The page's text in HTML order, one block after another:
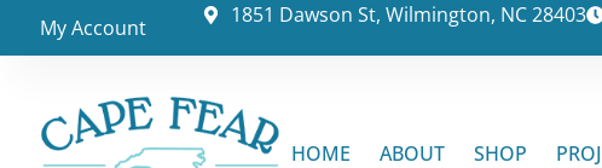
My Account 1851 Dawson St, Wilmington, NC 28403
HOME ABOUT SHOP